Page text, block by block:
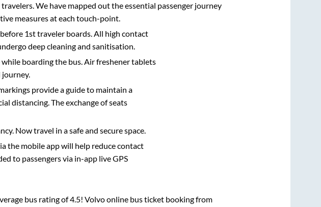
We have mapped out the essential passenger journey
measures at each touch-point.
1st traveler boards. All high contact
deep cleaning and sanitisation.
boarding the bus. Air freshener tablets
journey.
provide a guide to maintain a
distancing. The exchange of seats
Now travel in a safe and secure space.
the mobile app will help reduce contact
to passengers via in-app live GPS
bus rating of 4.5! Volvo online bus ticket booking from